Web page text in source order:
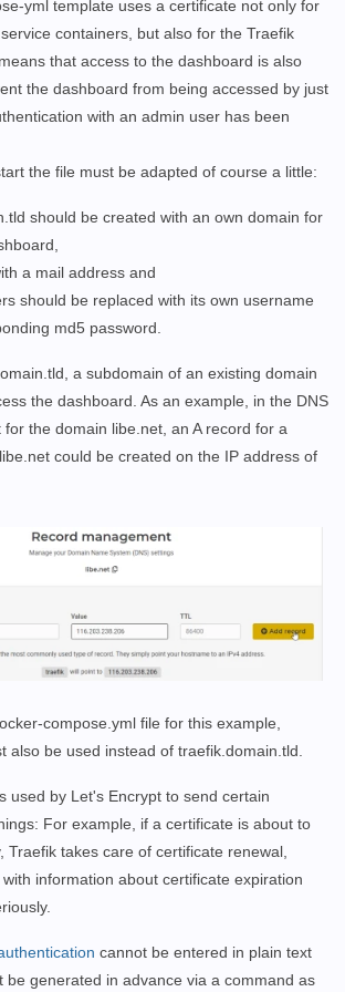
dashboard port
basic-
letsencrypt"
docker.sock:/var/run/
yml template uses a certificate not only for
containers, but also for the Traefik
that access to the dashboard is also
the dashboard from being accessed by just
with an admin user has been
the file must be adapted of course a little:
should be created with an own domain for
a mail address and
should be replaced with its own username
md5 password.
a subdomain of an existing domain
the dashboard. As an example, in the DNS
the domain libe.net, an A record for a
could be created on the IP address of
compose.yml file for this example,
also be used instead of traefik.domain.tld.
used by Let's Encrypt to send certain
For example, if a certificate is about to
Traefik takes care of certificate renewal,
information about certificate expiration
cannot be entered in plain text
be generated in advance via a command as